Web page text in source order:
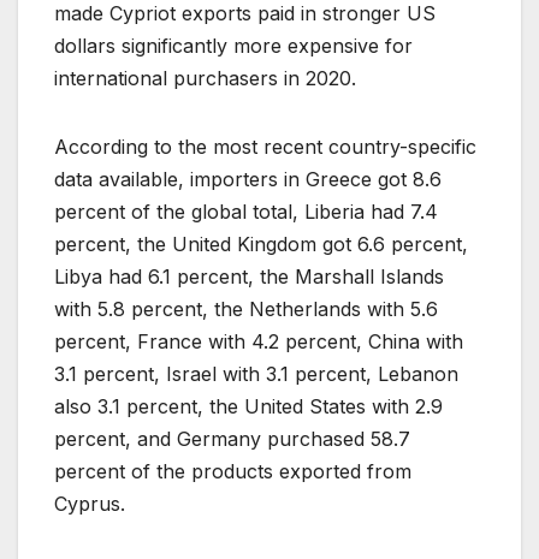
made Cypriot exports paid in stronger US
dollars significantly more expensive for
international purchasers in 2020.
According to the most recent country-specific
data available, importers in Greece got 8.6
percent of the global total, Liberia had 7.4
percent, the United Kingdom got 6.6 percent,
Libya had 6.1 percent, the Marshall Islands
with 5.8 percent, the Netherlands with 5.6
percent, France with 4.2 percent, China with
3.1 percent, Israel with 3.1 percent, Lebanon
also 3.1 percent, the United States with 2.9
percent, and Germany purchased 58.7
percent of the products exported from
Cyprus.